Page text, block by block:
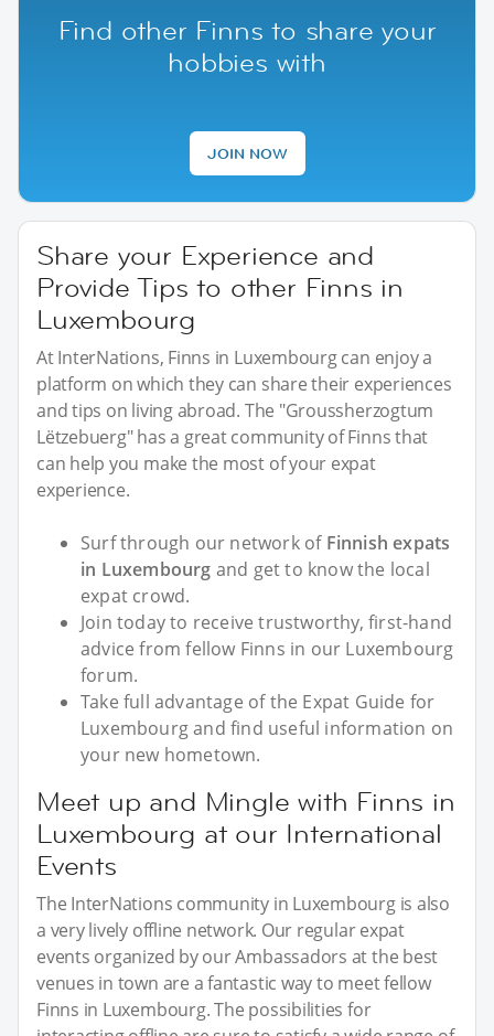
Find other Finns to share your
hobbies with
JOIN NOW
Share your Experience and
Provide Tips to other Finns in
Luxembourg
At InterNations, Finns in Luxembourg can enjoy a
platform on which they can share their experiences
and tips on living abroad. The "Groussherzogtum
Lëtzebuerg" has a great community of Finns that
can help you make the most of your expat
experience.
Surf through our network of Finnish expats
in Luxembourg and get to know the local
expat crowd.
Join today to receive trustworthy, first-hand
advice from fellow Finns in our Luxembourg
forum.
Take full advantage of the Expat Guide for
Luxembourg and find useful information on
your new hometown.
Meet up and Mingle with Finns in
Luxembourg at our International
Events
The InterNations community in Luxembourg is also
a very lively offline network. Our regular expat
events organized by our Ambassadors at the best
venues in town are a fantastic way to meet fellow
Finns in Luxembourg. The possibilities for